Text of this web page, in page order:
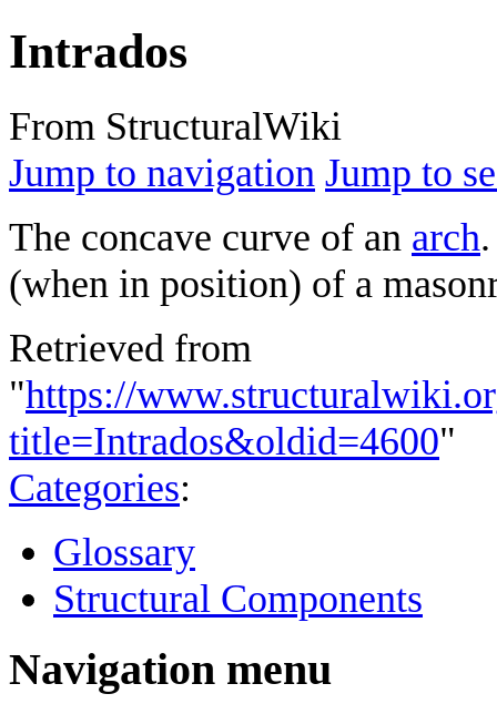
Intrados
From StructuralWiki
Jump to navigation Jump to
The concave curve of an arch
(when in position) of a
Retrieved from
"https://
title=Intrados&oldid=4600"
Categories:
Glossary
Structural Components
Navigation menu